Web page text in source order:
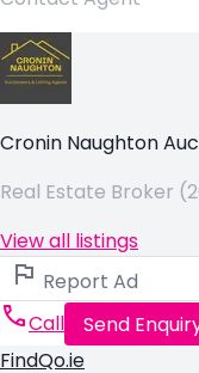
Cronin Naughton
Real Estate Broker
View all listings
Report Ad
Call
Send
FindQo.ie